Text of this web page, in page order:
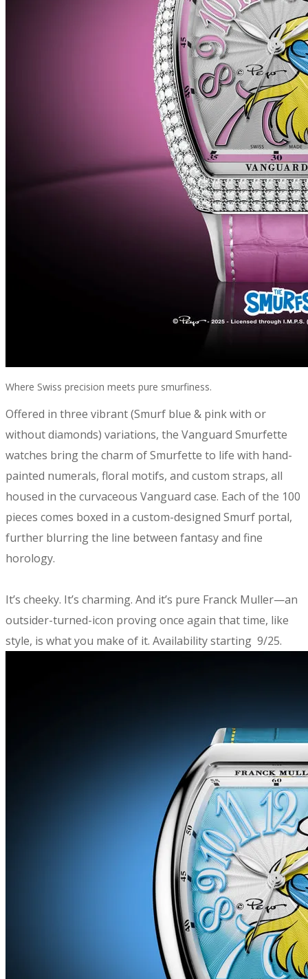
Where Swiss precision meets pure smurfiness.
Offered in three vibrant (Smurf blue & pink with or
without diamonds) variations, the Vanguard Smurfette
watches bring the charm of Smurfette to life with hand-
painted numerals, floral motifs, and custom straps, all
housed in the curvaceous Vanguard case. Each of the 100
pieces comes boxed in a custom-designed Smurf portal,
further blurring the line between fantasy and fine
horology.
It’s cheeky. It’s charming. And it’s pure Franck Muller—an
outsider-turned-icon proving once again that time, like
style, is what you make of it. Availability starting 9/25.